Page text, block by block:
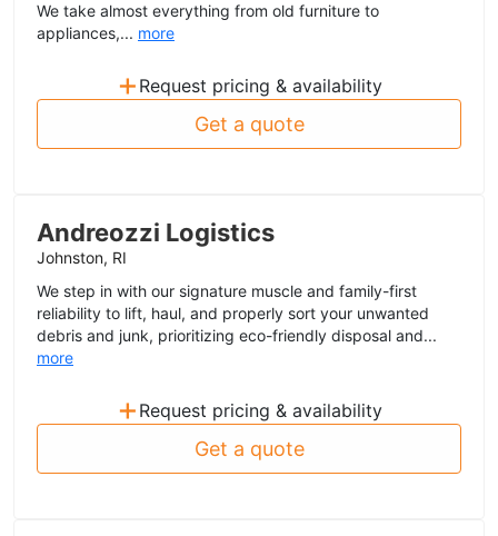
We take almost everything from old furniture to
appliances,... more
+ Request pricing & availability
Get a quote
Andreozzi Logistics
Johnston, RI
We step in with our signature muscle and family-first
reliability to lift, haul, and properly sort your unwanted
debris and junk, prioritizing eco-friendly disposal and...
more
+ Request pricing & availability
Get a quote